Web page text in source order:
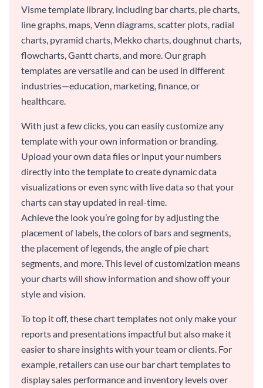
Visme template library, including bar charts, pie charts,
line graphs, maps, Venn diagrams, scatter plots, radial
charts, pyramid charts, Mekko charts, doughnut charts,
flowcharts, Gantt charts, and more. Our graph
templates are versatile and can be used in different
industries—education, marketing, finance, or
healthcare.
With just a few clicks, you can easily customize any
template with your own information or branding.
Upload your own data files or input your numbers
directly into the template to create dynamic data
visualizations or even sync with live data so that your
charts can stay updated in real-time.
Achieve the look you’re going for by adjusting the
placement of labels, the colors of bars and segments,
the placement of legends, the angle of pie chart
segments, and more. This level of customization means
your charts will show information and show off your
style and vision.
To top it off, these chart templates not only make your
reports and presentations impactful but also make it
easier to share insights with your team or clients. For
example, retailers can use our bar chart templates to
display sales performance and inventory levels over